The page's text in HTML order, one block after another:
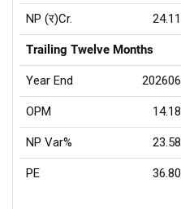
NP (र)Cr. 24.11
Trailing Twelve Months
Year End 202606
OPM 14.18
NP Var% 23.58
PE 36.80